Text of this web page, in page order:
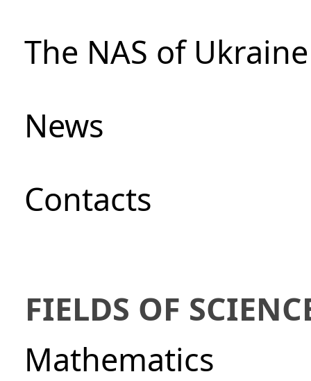
The NAS of
News
Сontacts
FIELDS OF
Mathematics